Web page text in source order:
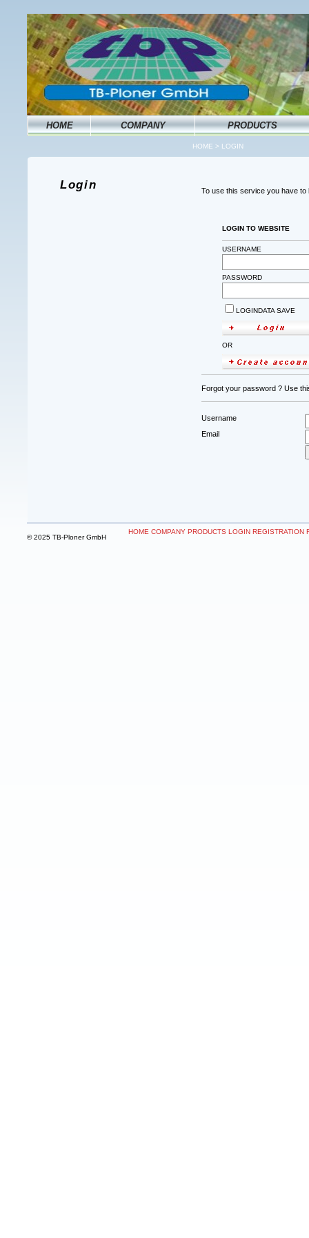
HOME COMPANY PRODUCTS
HOME > LOGIN
Login To use this service you have
LOGIN TO WEBSITE
USERNAME
PASSWORD
LOGINDATA SAVE
OR
Forgot your password ? Use
Username
Email
© 2025 TB-Ploner GmbH
HOME COMPANY PRODUCTS LOGIN REGISTRATION